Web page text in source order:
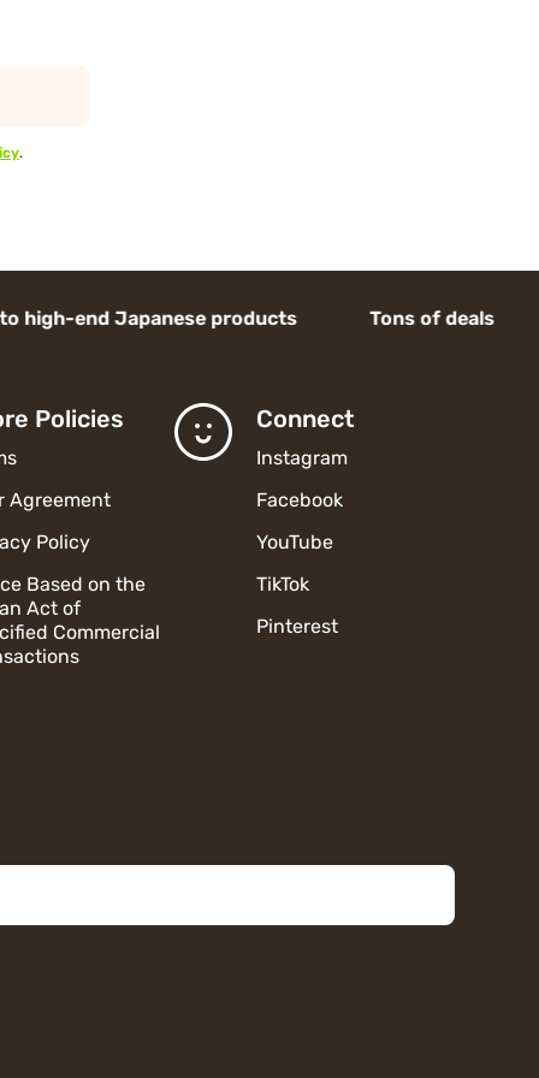
.
Japanese products Tons of deals
Policies
Agreement
Policy
Based on the
Act of
Commercial
Connect
Instagram
Facebook
YouTube
TikTok
Pinterest